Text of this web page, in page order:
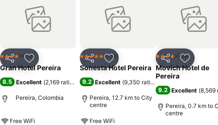
Share Add to favorites
4 Stars Hotel
Gran Hotel Pereira
8.5 Excellent (2,169 ratings )
Pereira, Colombia
Free WiFi
Share Add to favorites
5 Stars Hotel
Sonesta Hotel Pereira
9.2 Excellent (9,350 ratings
Pereira, 12.7 km to City
centre
Free WiFi
Share Add to
4 Stars Hotel
Movich Hotel de
Pereira
9.2 Excellent (8,569
Pereira, 0.7 km to
centre